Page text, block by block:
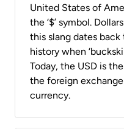
United States of
the ‘$’ symbol.
this slang dates
history when
Today, the USD is
the foreign exchange
currency.